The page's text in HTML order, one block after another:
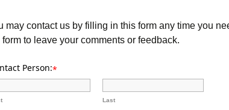
may contact us by filling in this form any time you
form to leave your comments or feedback.
Person:*
Last